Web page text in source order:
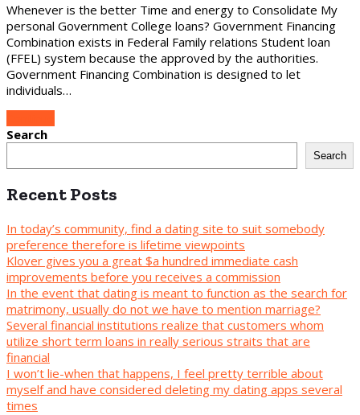
Whenever is the better Time and energy to Consolidate My
personal Government College loans? Government Financing
Combination exists in Federal Family relations Student loan
(FFEL) system because the approved by the authorities.
Government Financing Combination is designed to let
individuals…
Search
Search
Recent Posts
In today’s community, find a dating site to suit somebody
preference therefore is lifetime viewpoints
Klover gives you a great $a hundred immediate cash
improvements before you receives a commission
In the event that dating is meant to function as the search for
matrimony, usually do not we have to mention marriage?
Several financial institutions realize that customers whom
utilize short term loans in really serious straits that are
financial
I won’t lie-when that happens, I feel pretty terrible about
myself and have considered deleting my dating apps several
times